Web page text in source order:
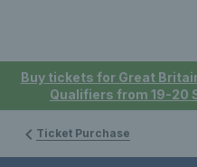
Buy tickets for Great
Qualifiers from 19-20
Ticket Purchase